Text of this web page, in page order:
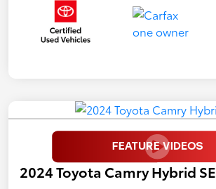
2024 Toyota Camry Hybrid SE